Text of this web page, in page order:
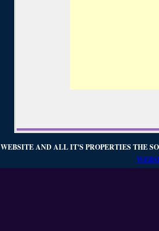
WEBSITE AND ALL IT'S PROPERTIES THE